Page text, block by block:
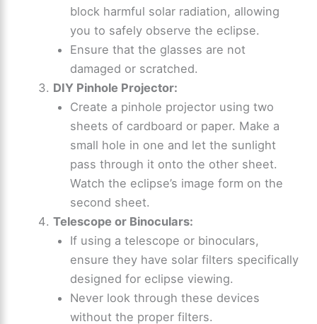
block harmful solar radiation, allowing
you to safely observe the eclipse.
Ensure that the glasses are not
damaged or scratched.
DIY Pinhole Projector:
Create a pinhole projector using two
sheets of cardboard or paper. Make a
small hole in one and let the sunlight
pass through it onto the other sheet.
Watch the eclipse’s image form on the
second sheet.
Telescope or Binoculars:
If using a telescope or binoculars,
ensure they have solar filters specifically
designed for eclipse viewing.
Never look through these devices
without the proper filters.